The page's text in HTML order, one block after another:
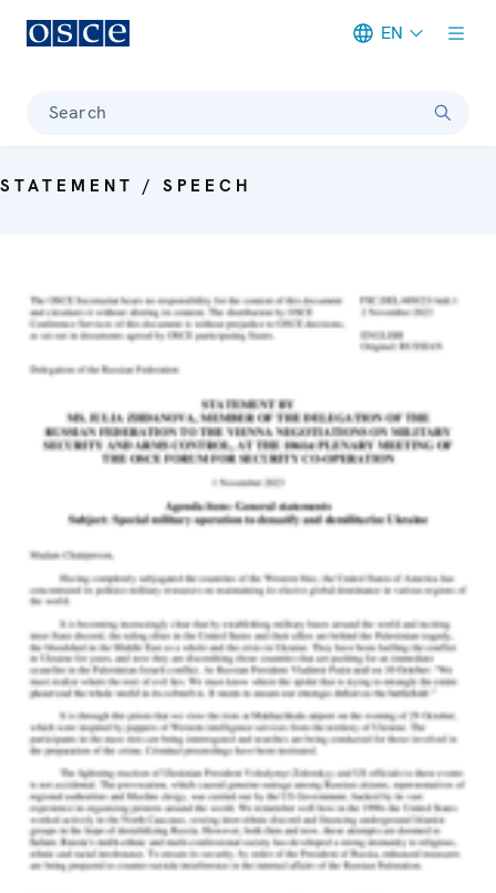
EN
Search
STATEMENT / SPEECH